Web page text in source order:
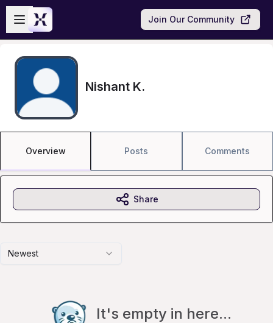
Skip to main content
Open sidebar
Join Our Community
Nishant K.
Overview Posts Comments
Newest
It's empty in here...
Share